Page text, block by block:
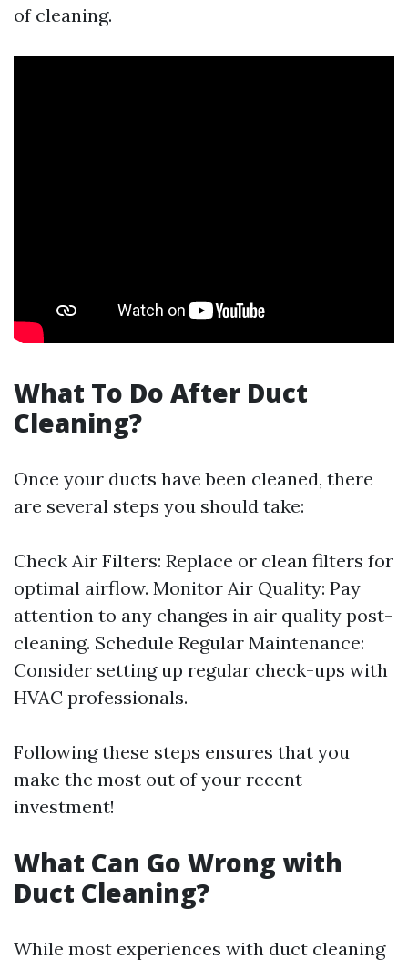
of cleaning.
What To Do After Duct
Cleaning?
Once your ducts have been cleaned, there
are several steps you should take:
Check Air Filters: Replace or clean filters for
optimal airflow. Monitor Air Quality: Pay
attention to any changes in air quality post-
cleaning. Schedule Regular Maintenance:
Consider setting up regular check-ups with
HVAC professionals.
Following these steps ensures that you
make the most out of your recent
investment!
What Can Go Wrong with
Duct Cleaning?
While most experiences with duct cleaning